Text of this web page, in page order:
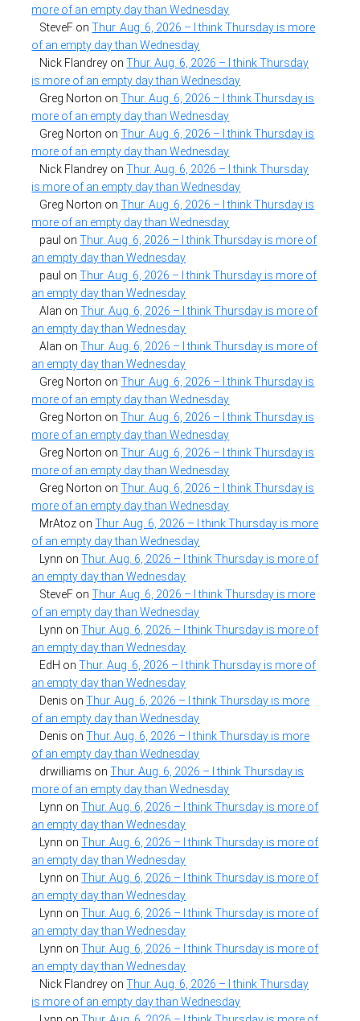
more of an empty day than Wednesday
SteveF onThur. Aug. 6, 2026 – I think Thursday is more
of an empty day than Wednesday
Nick Flandrey onThur. Aug. 6, 2026 – I think Thursday
is more of an empty day than Wednesday
Greg Norton onThur. Aug. 6, 2026 – I think Thursday is
more of an empty day than Wednesday
Greg Norton onThur. Aug. 6, 2026 – I think Thursday is
more of an empty day than Wednesday
Nick Flandrey onThur. Aug. 6, 2026 – I think Thursday
is more of an empty day than Wednesday
Greg Norton onThur. Aug. 6, 2026 – I think Thursday is
more of an empty day than Wednesday
paul onThur. Aug. 6, 2026 – I think Thursday is more of
an empty day than Wednesday
paul onThur. Aug. 6, 2026 – I think Thursday is more of
an empty day than Wednesday
Alan onThur. Aug. 6, 2026 – I think Thursday is more of
an empty day than Wednesday
Alan onThur. Aug. 6, 2026 – I think Thursday is more of
an empty day than Wednesday
Greg Norton onThur. Aug. 6, 2026 – I think Thursday is
more of an empty day than Wednesday
Greg Norton onThur. Aug. 6, 2026 – I think Thursday is
more of an empty day than Wednesday
Greg Norton onThur. Aug. 6, 2026 – I think Thursday is
more of an empty day than Wednesday
Greg Norton onThur. Aug. 6, 2026 – I think Thursday is
more of an empty day than Wednesday
MrAtoz onThur. Aug. 6, 2026 – I think Thursday is more
of an empty day than Wednesday
Lynn onThur. Aug. 6, 2026 – I think Thursday is more of
an empty day than Wednesday
SteveF onThur. Aug. 6, 2026 – I think Thursday is more
of an empty day than Wednesday
Lynn onThur. Aug. 6, 2026 – I think Thursday is more of
an empty day than Wednesday
EdH onThur. Aug. 6, 2026 – I think Thursday is more of
an empty day than Wednesday
Denis onThur. Aug. 6, 2026 – I think Thursday is more
of an empty day than Wednesday
Denis onThur. Aug. 6, 2026 – I think Thursday is more
of an empty day than Wednesday
drwilliams onThur. Aug. 6, 2026 – I think Thursday is
more of an empty day than Wednesday
Lynn onThur. Aug. 6, 2026 – I think Thursday is more of
an empty day than Wednesday
Lynn onThur. Aug. 6, 2026 – I think Thursday is more of
an empty day than Wednesday
Lynn onThur. Aug. 6, 2026 – I think Thursday is more of
an empty day than Wednesday
Lynn onThur. Aug. 6, 2026 – I think Thursday is more of
an empty day than Wednesday
Lynn onThur. Aug. 6, 2026 – I think Thursday is more of
an empty day than Wednesday
Nick Flandrey onThur. Aug. 6, 2026 – I think Thursday
is more of an empty day than Wednesday